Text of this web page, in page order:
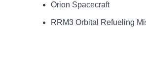
Orion Spacecraft
RRM3 Orbital Refueling